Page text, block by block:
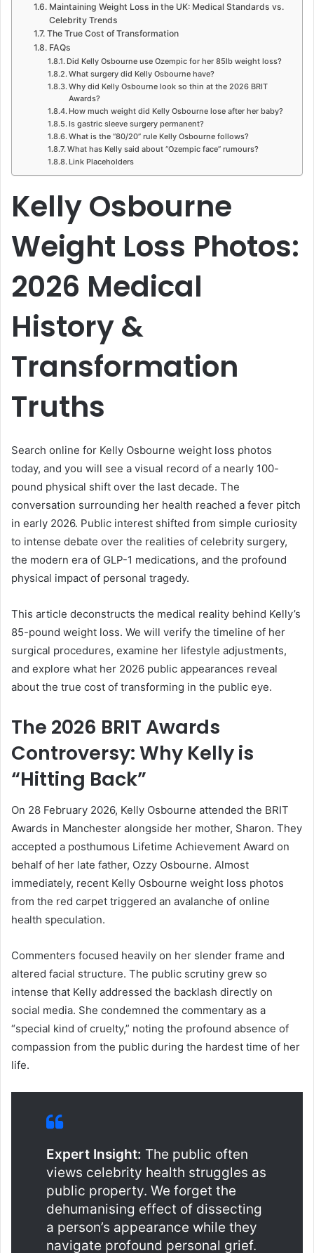
Maintaining Weight Loss in the UK: Medical Standards vs.
Celebrity Trends
The True Cost of Transformation
FAQs
Did Kelly Osbourne use Ozempic for her 85lb weight loss?
What surgery did Kelly Osbourne have?
Why did Kelly Osbourne look so thin at the 2026 BRIT
Awards?
How much weight did Kelly Osbourne lose after her baby?
Is gastric sleeve surgery permanent?
What is the “80/20” rule Kelly Osbourne follows?
What has Kelly said about “Ozempic face” rumours?
Link Placeholders
Kelly Osbourne
Weight Loss Photos:
2026 Medical
History &
Transformation
Truths
Search online for Kelly Osbourne weight loss photos
today, and you will see a visual record of a nearly 100-
pound physical shift over the last decade. The
conversation surrounding her health reached a fever pitch
in early 2026. Public interest shifted from simple curiosity
to intense debate over the realities of celebrity surgery,
the modern era of GLP-1 medications, and the profound
physical impact of personal tragedy.
This article deconstructs the medical reality behind Kelly’s
85-pound weight loss. We will verify the timeline of her
surgical procedures, examine her lifestyle adjustments,
and explore what her 2026 public appearances reveal
about the true cost of transforming in the public eye.
The 2026 BRIT Awards
Controversy: Why Kelly is
“Hitting Back”
On 28 February 2026, Kelly Osbourne attended the BRIT
Awards in Manchester alongside her mother, Sharon. They
accepted a posthumous Lifetime Achievement Award on
behalf of her late father, Ozzy Osbourne. Almost
immediately, recent Kelly Osbourne weight loss photos
from the red carpet triggered an avalanche of online
health speculation.
Commenters focused heavily on her slender frame and
altered facial structure. The public scrutiny grew so
intense that Kelly addressed the backlash directly on
social media. She condemned the commentary as a
“special kind of cruelty,” noting the profound absence of
compassion from the public during the hardest time of her
life.
Expert Insight: The public often
views celebrity health struggles as
public property. We forget the
dehumanising effect of dissecting
a person’s appearance while they
navigate profound personal grief.